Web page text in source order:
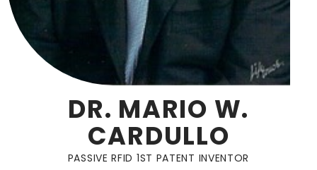
DR. MARIO W.
CARDULLO
PASSIVE RFID 1ST PATENT INVENTOR